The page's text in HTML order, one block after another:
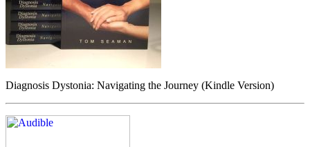
Diagnosis Dystonia: Navigating the Journey (Kindle Version)